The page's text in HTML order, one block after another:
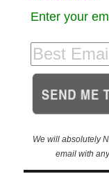
Enter your
We will absolutely
email with